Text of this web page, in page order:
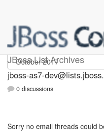
JBoss List Archives
jboss-as7-dev
jboss-as7-
0 discussions
Sorry no email threads could